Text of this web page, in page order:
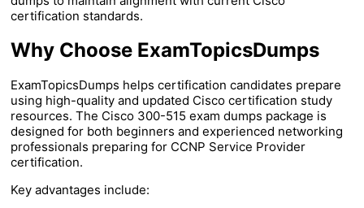
certification standards.
Why Choose ExamTopicsDumps
ExamTopicsDumps helps certification candidates prepare
using high-quality and updated Cisco certification study
resources. The Cisco 300-515 exam dumps package is
designed for both beginners and experienced networking
professionals preparing for CCNP Service Provider
certification.
Key advantages include: